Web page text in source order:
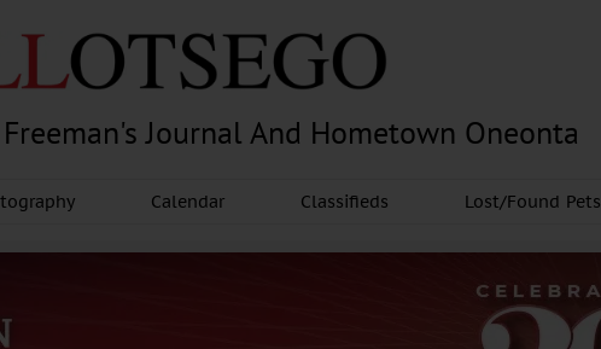
Journal And Hometown Oneonta
Calendar Classifieds Lost/Found Pets